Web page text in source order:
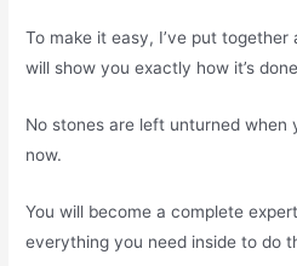
To make it easy, I’ve put
will show you exactly how it’s
No stones are left unturned when
now.
You will become a complete
everything you need inside to do